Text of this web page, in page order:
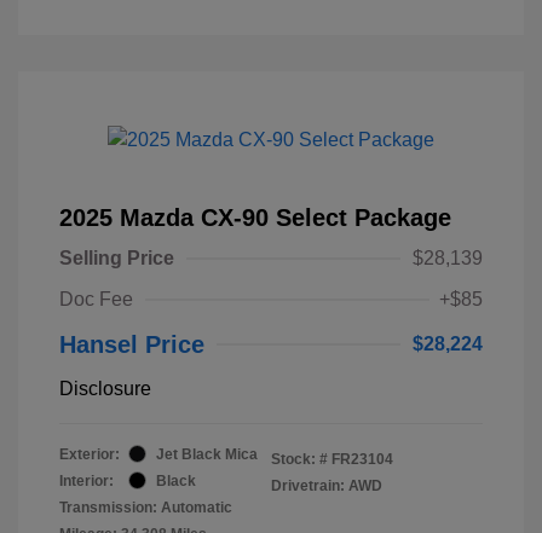
2025 Mazda CX-90 Select Package
Selling Price
$28,139
Doc Fee
+$85
Hansel Price $28,224
Disclosure
Exterior:
Jet Black Mica
Interior:
Black
Transmission: Automatic
Stock: # FR23104
Drivetrain: AWD